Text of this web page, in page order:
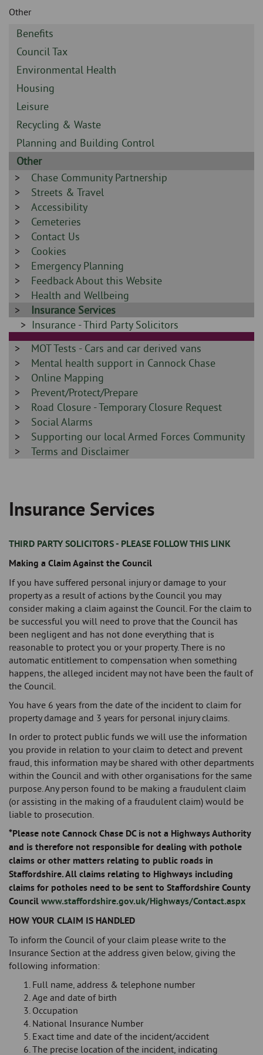
page
content
Other
Sidebar
-
Benefits
Sidebar
-
Council Tax
Sidebar
-
Environmental Health
Sidebar
-
Housing
Sidebar
-
Leisure
Sidebar
-
Recycling & Waste
Sidebar
-
Planning and Building Control
Sidebar
-
Other
Sidebar
-
Chase Community Partnership
Sidebar
-
Streets & Travel
Sidebar
-
Accessibility
Sidebar
-
Cemeteries
Sidebar
-
Contact Us
Sidebar
-
Cookies
Sidebar
-
Emergency Planning
Sidebar
-
Feedback About this Website
Sidebar
-
Health and Wellbeing
Sidebar
-
Insurance Services
Sidebar
-
Insurance - Third Party Solicitors
Sidebar
-
MOT Tests - Cars and car derived vans
Sidebar
-
Mental health support in Cannock Chase
Sidebar
-
Online Mapping
Sidebar
-
Prevent/Protect/Prepare
Sidebar
-
Road Closure - Temporary Closure Request
Sidebar
-
Social Alarms
Sidebar
-
Supporting our local Armed Forces Community
Sidebar
Terms and Disclaimer
Breadcrumb
Insurance Services
THIRD PARTY SOLICITORS - PLEASE FOLLOW THIS LINK
Making a Claim Against the Council
If you have suffered personal injury or damage to your
property as a result of actions by the Council you may
consider making a claim against the Council. For the claim to
be successful you will need to prove that the Council has
been negligent and has not done everything that is
reasonable to protect you or your property. There is no
automatic entitlement to compensation when something
happens, the alleged incident may not have been the fault of
the Council.
You have 6 years from the date of the incident to claim for
property damage and 3 years for personal injury claims.
In order to protect public funds we will use the information
you provide in relation to your claim to detect and prevent
fraud, this information may be shared with other departments
within the Council and with other organisations for the same
purpose. Any person found to be making a fraudulent claim
(or assisting in the making of a fraudulent claim) would be
liable to prosecution.
*Please note Cannock Chase DC is not a Highways Authority
and is therefore not responsible for dealing with pothole
claims or other matters relating to public roads in
Staffordshire. All claims relating to Highways including
claims for potholes need to be sent to Staffordshire County
Councilwww.staffordshire.gov.uk/Highways/Contact.aspx
HOWYOUR CLAIM IS HANDLED
To inform the Council of your claim please write to the
Insurance Section at the address given below, giving the
following information:
Full name, address & telephone number
Age and date of birth
Occupation
National Insurance Number
Exact time and date of the incident/accident
The precise location of the incident, indicating